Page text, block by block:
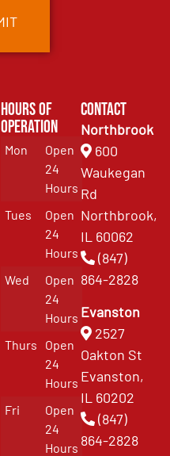
Hours of
Operation
Mon
Open
24
Hours
Tues
Open
24
Hours
Wed
Open
24
Hours
Thurs
Open
24
Hours
Fri
Open
24
Hours
Contact
Northbrook
600
Waukegan
Rd
Northbrook,
IL 60062
(847)
864-2828
Evanston
2527
Oakton St
Evanston,
IL 60202
(847)
864-2828